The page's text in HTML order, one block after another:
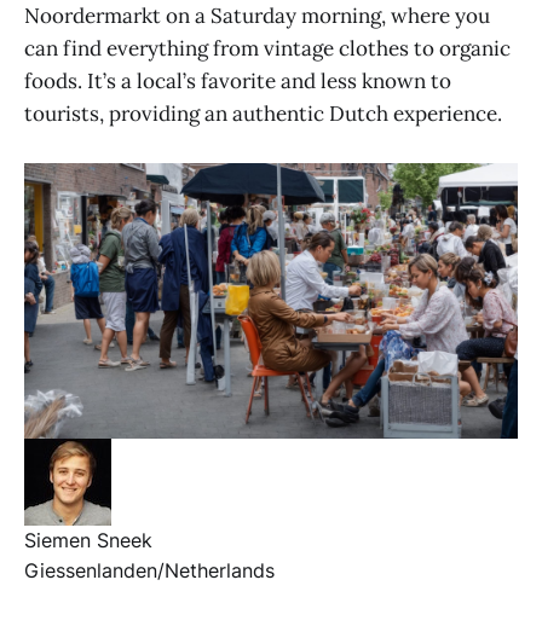
Noordermarkt on a Saturday morning, where you
can find everything from vintage clothes to organic
foods. It’s a local’s favorite and less known to
tourists, providing an authentic Dutch experience.
Siemen Sneek
Giessenlanden/Netherlands